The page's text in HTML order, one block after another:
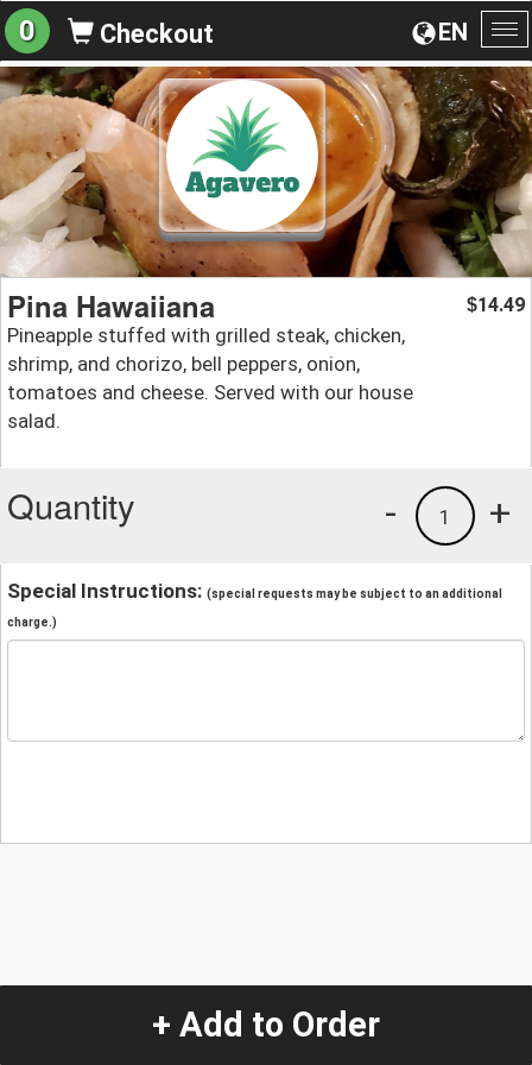
EN
0 Checkout
Pina Hawaiiana
Pineapple stuffed with grilled steak, chicken,
shrimp, and chorizo, bell peppers, onion,
tomatoes and cheese. Served with our house
salad.
$14.49
Quantity +
1
-
Special Instructions: (special requests may be subject to an additional
charge.)
+ Add to Order